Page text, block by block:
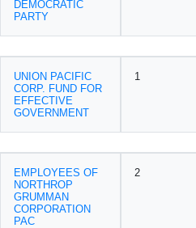
DEMOCRATIC
PARTY
UNION PACIFIC
CORP. FUND FOR
EFFECTIVE
GOVERNMENT
1
EMPLOYEES OF
NORTHROP
GRUMMAN
CORPORATION
PAC
2